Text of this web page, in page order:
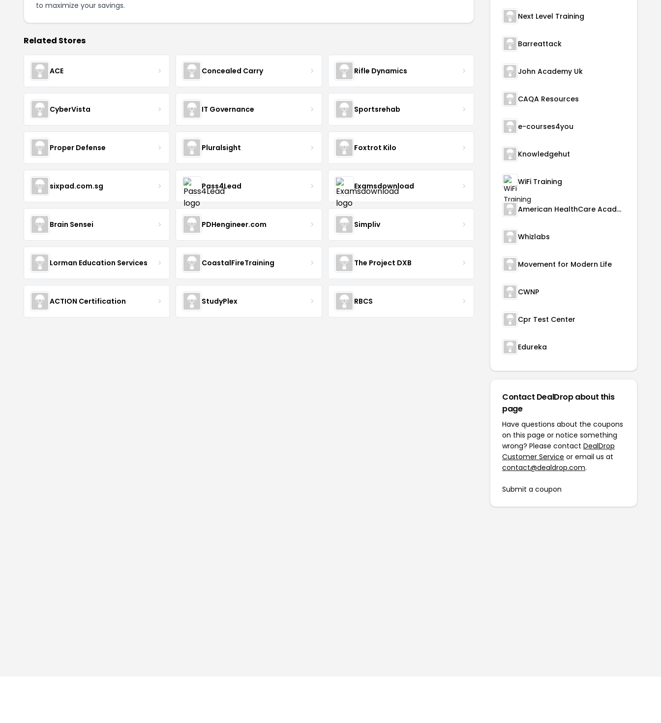
to maximize your savings.
Related Stores
ACE Concealed Carry Rifle Dynamics
CyberVista IT Governance Sportsrehab
Proper Defense Pluralsight Foxtrot Kilo
sixpad.com.sg Pass4Lead Examsdownload
Brain Sensei PDHengineer.com Simpliv
Lorman Education Services CoastalFireTraining The Project DXB
ACTION Certification StudyPlex RBCS
Next Level Training
Barreattack
John Academy Uk
CAQA Resources
e-courses4you
Knowledgehut
WiFi Training
American HealthCare Academy
Whizlabs
Movement for Modern Life
CWNP
Cpr Test Center
Edureka
Contact DealDrop about this
page
Have questions about the coupons
on this page or notice something
wrong? Please contact DealDrop
Customer Service or email us at
contact@dealdrop.com.
Submit a coupon